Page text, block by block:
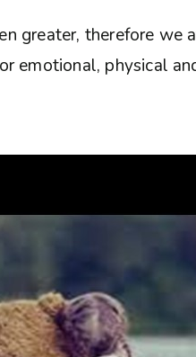
greater, therefore we
emotional, physical